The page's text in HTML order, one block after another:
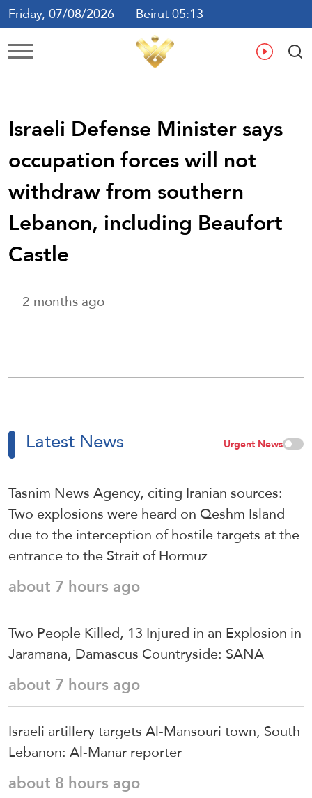
Friday, 07/08/2026
Beirut 05:13
Ar En
Israeli Defense Minister says
occupation forces will not
withdraw from southern
Lebanon, including Beaufort
Castle
2 months ago
Latest News Urgent News
Tasnim News Agency, citing Iranian sources:
Two explosions were heard on Qeshm Island
due to the interception of hostile targets at the
entrance to the Strait of Hormuz
about 7 hours ago
Two People Killed, 13 Injured in an Explosion in
Jaramana, Damascus Countryside: SANA
about 7 hours ago
Israeli artillery targets Al-Mansouri town, South
Lebanon: Al-Manar reporter
about 8 hours ago